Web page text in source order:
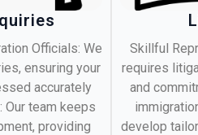
Officials: We
ensuring your
accurately
Our team keeps
providing
Skillful
requires
and
develop